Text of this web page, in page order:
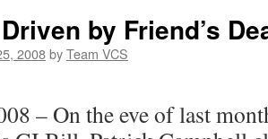
by Friend’s
2008byTeam VCS
– On the eve of last